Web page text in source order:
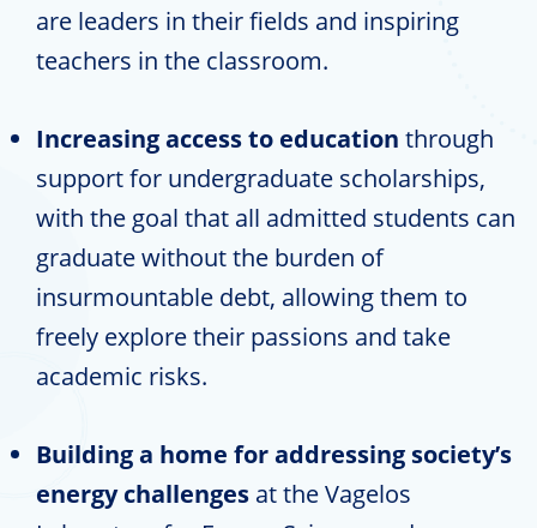
are leaders in their fields and inspiring
teachers in the classroom.
Increasing access to education through
support for undergraduate scholarships,
with the goal that all admitted students can
graduate without the burden of
insurmountable debt, allowing them to
freely explore their passions and take
academic risks.
Building a home for addressing society’s
energy challenges at the Vagelos